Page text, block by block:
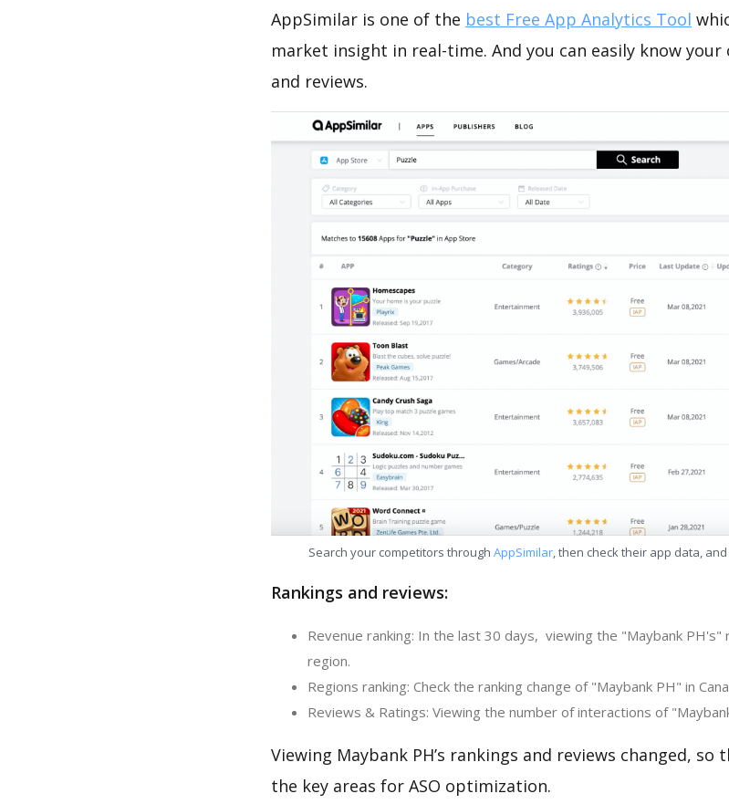
AppSimilar is one of the best Free App Analytics Tool
market insight in real-time. And you can easily know
and reviews.
Search your competitors through AppSimilar, then check their app data,
Rankings and reviews:
Revenue ranking: In the last 30 days, viewing the "Maybank PH's"
region.
Regions ranking: Check the ranking change of "Maybank PH" in
Reviews & Ratings: Viewing the number of interactions of
Viewing Maybank PH’s rankings and reviews changed,
the key areas for ASO optimization.